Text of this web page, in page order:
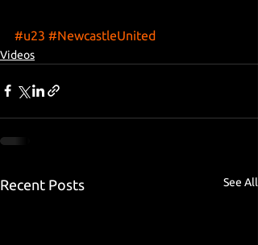
#u23 #NewcastleUnited
Videos
Recent Posts See All